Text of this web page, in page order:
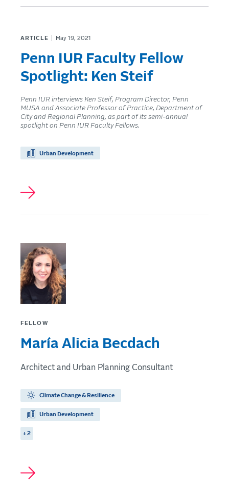
ARTICLE May 19, 2021
Penn IUR Faculty Fellow
Spotlight: Ken Steif
Penn IUR interviews Ken Steif, Program Director, Penn
MUSA and Associate Professor of Practice, Department of
City and Regional Planning, as part of its semi-annual
spotlight on Penn IUR Faculty Fellows.
Urban Development
FELLOW
María Alicia Becdach
Architect and Urban Planning Consultant
Climate Change & Resilience
Urban Development
+ 2